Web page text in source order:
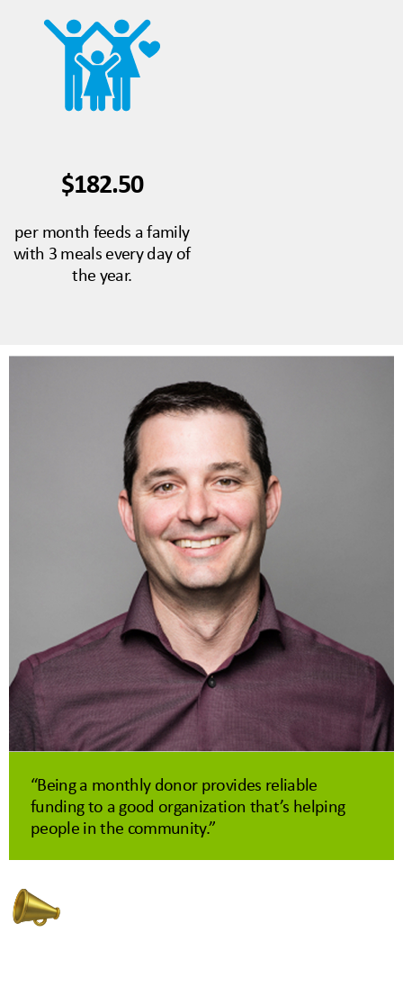
$182.50
per month feeds a family
with 3 meals every day of
the year.
“Being a monthly donor provides reliable
funding to a good organization that’s helping
people in the community.”